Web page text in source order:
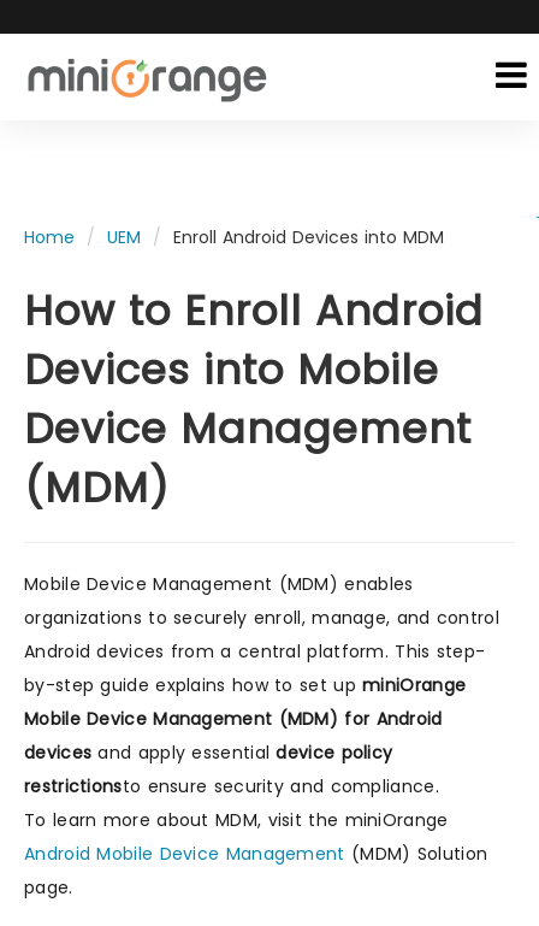
Home UEM Enroll Android Devices into MDM
How to Enroll Android
Devices into Mobile
Device Management
(MDM)
Mobile Device Management (MDM) enables
organizations to securely enroll, manage, and control
Android devices from a central platform. This step-
by-step guide explains how to set upminiOrange
Mobile Device Management (MDM) for Android
devices and apply essentialdevice policy
restrictionsto ensure security and compliance.
To learn more about MDM, visit the miniOrange
Android Mobile Device Management (MDM) Solution
page.